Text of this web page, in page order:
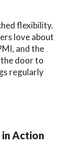
flexibility.
love about
and the
door to
regularly
in Action